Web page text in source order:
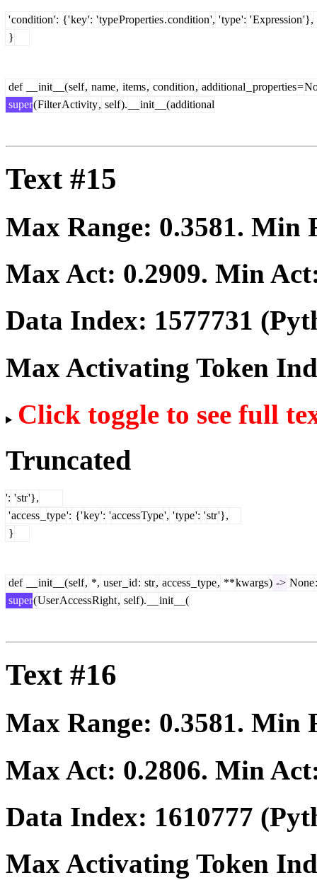
'condition': {'key': 'typeProperties.condition', 'type': 'Expression'},
}
def init __(self, name, items, condition, additional properties=
super(FilterActivity, self). init __(additional
Text #15
Max Range: 0.3581. Min
Max Act: 0.2909. Min
Data Index: 1577731
Max Activating Token
Click toggle to see full
Truncated
': 'str'},
'access type': {'key': 'accessType', 'type': 'str'},
}
def init __(self, *, user id: str, access type, **kwargs) -> None:
super(UserAccessRight, self). init __(
Text #16
Max Range: 0.3581. Min
Max Act: 0.2806. Min
Data Index: 1610777
Max Activating Token